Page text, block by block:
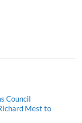
Council
Mest to